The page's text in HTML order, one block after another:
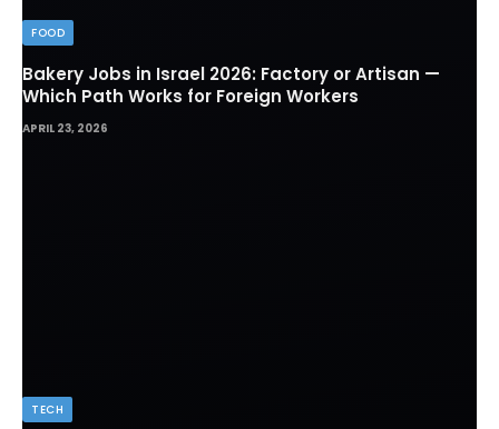
FOOD
Bakery Jobs in Israel 2026: Factory or Artisan —
Which Path Works for Foreign Workers
APRIL 23, 2026
TECH